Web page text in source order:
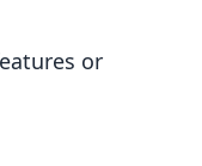
or